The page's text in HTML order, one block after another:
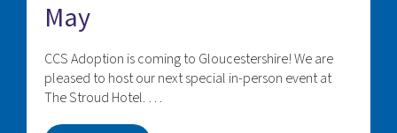
May
CCS Adoption is coming to Gloucestershire! We are
pleased to host our next special in-person event at
The Stroud Hotel. …